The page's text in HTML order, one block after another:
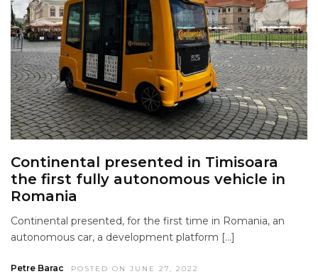
Continental presented in Timisoara
the first fully autonomous vehicle in
Romania
Continental presented, for the first time in Romania, an
autonomous car, a development platform […]
Petre Barac POSTED ON JUNE 27, 2022